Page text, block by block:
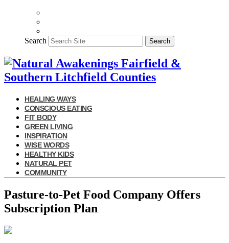
Search Search
HEALING WAYS
CONSCIOUS EATING
FIT BODY
GREEN LIVING
INSPIRATION
WISE WORDS
HEALTHY KIDS
NATURAL PET
COMMUNITY
Pasture-to-Pet Food Company Offers
Subscription Plan